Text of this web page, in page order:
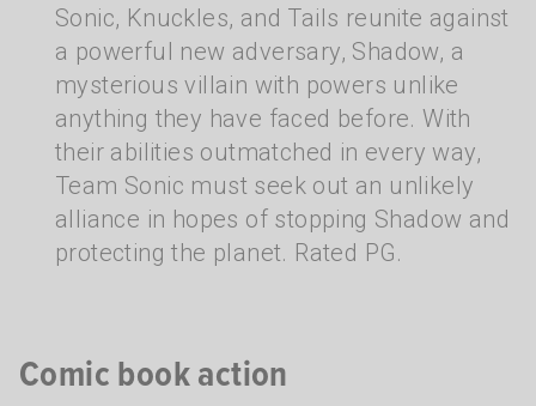
Sonic, Knuckles, and Tails reunite against
a powerful new adversary, Shadow, a
mysterious villain with powers unlike
anything they have faced before. With
their abilities outmatched in every way,
Team Sonic must seek out an unlikely
alliance in hopes of stopping Shadow and
protecting the planet. Rated PG.
Comic book action